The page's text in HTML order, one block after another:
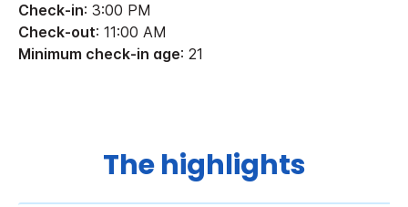
Check-in: 3:00 PM
Check-out: 11:00 AM
Minimum check-in age: 21
The highlights